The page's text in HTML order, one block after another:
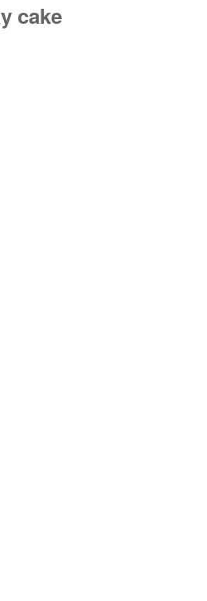
cake